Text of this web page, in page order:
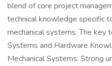
blend of core project
technical knowledge specific
mechanical systems. The key
Systems and Hardware
Mechanical Systems: Strong